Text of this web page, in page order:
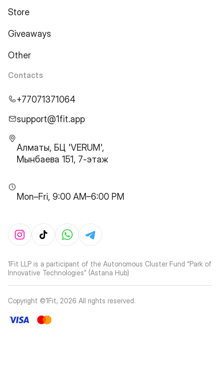
Store
Giveaways
Other
Contacts
+77071371064
support@1fit.app
Алматы, БЦ 'VERUM',
Мынбаева 151, 7-этаж
Mon–Fri, 9:00 AM–6:00 PM
1Fit LLP is a participant of the Autonomous Cluster Fund “Park of
Innovative Technologies” (Astana Hub)
Copyright ©1Fit, 2026 All rights reserved.